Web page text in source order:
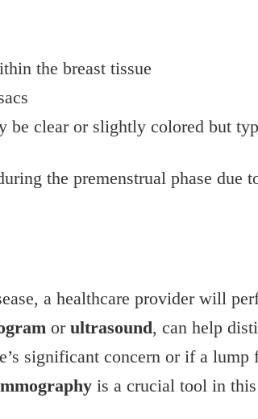
the breast tissue
be clear or slightly colored but
the premenstrual phase due
a healthcare provider will
or ultrasound, can help
significant concern or if a
is a crucial tool in this